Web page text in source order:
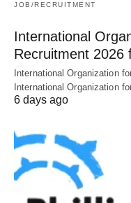
JOB/RECRUITMENT
International
Recruitment 2026
International Organization
International Organization
6 days ago